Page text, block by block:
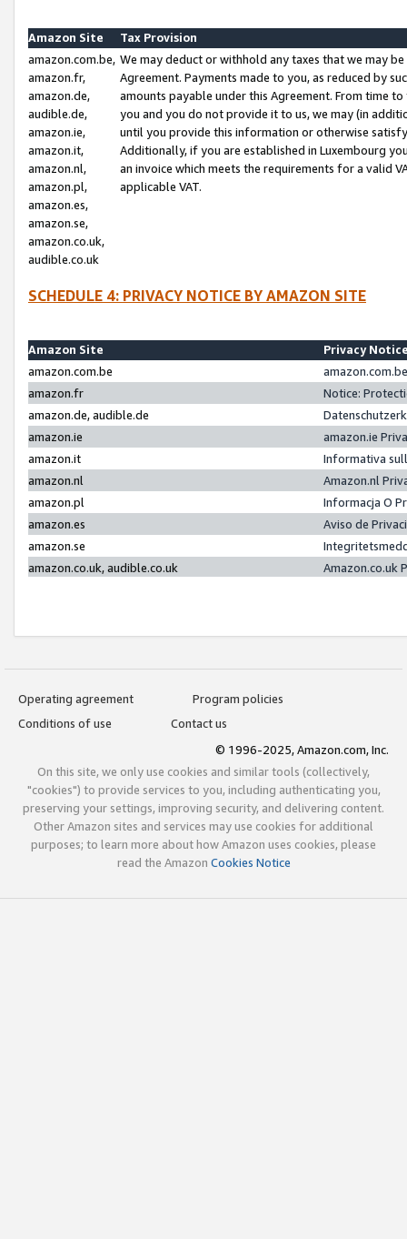
Amazon Site
Tax Provision
amazon.com.be,
amazon.fr,
amazon.de,
audible.de,
amazon.ie,
amazon.it,
amazon.nl,
amazon.pl,
amazon.es,
amazon.se,
amazon.co.uk,
audible.co.uk
We may deduct or withhold any taxes that we may
Agreement. Payments made to you, as reduced by
amounts payable under this Agreement. From time
you and you do not provide it to us, we may (in
until you provide this information or otherwise
Additionally, if you are established in Luxembourg
an invoice which meets the requirements for a valid
applicable VAT.
SCHEDULE 4: PRIVACY NOTICE BY AMAZON SITE
Amazon Site
Privacy
amazon.com.be
amazon.fr
Notice:
amazon.de, audible.de
amazon.ie
amazon.ie
amazon.it
Informativa
amazon.nl
Amazon.nl
amazon.pl
Informacja O
amazon.es
Aviso de
amazon.se
amazon.co.uk, audible.co.uk
Amazon.co.uk
Operating agreement
Program policies
Conditions of use
Contact us
© 1996-2025, Amazon.com, Inc.
On this site, we only use cookies and similar tools (collectively,
"cookies") to provide services to you, including authenticating you,
preserving your settings, improving security, and delivering content.
Other Amazon sites and services may use cookies for additional
purposes; to learn more about how Amazon uses cookies, please
read the Amazon Cookies Notice